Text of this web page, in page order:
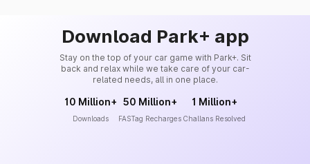
Download Park+ app
Stay on the top of your car game with Park+. Sit
back and relax while we take care of your car-
related needs, all in one place.
10 Million+
Downloads
50 Million+
FASTag Recharges
1 Million+
Challans Resolved